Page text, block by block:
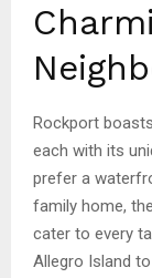
Rockport
each with its
prefer a
family home,
cater to every
Allegro Island